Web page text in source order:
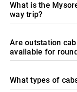
What is the
way trip?
Are outstation
available for
What types of